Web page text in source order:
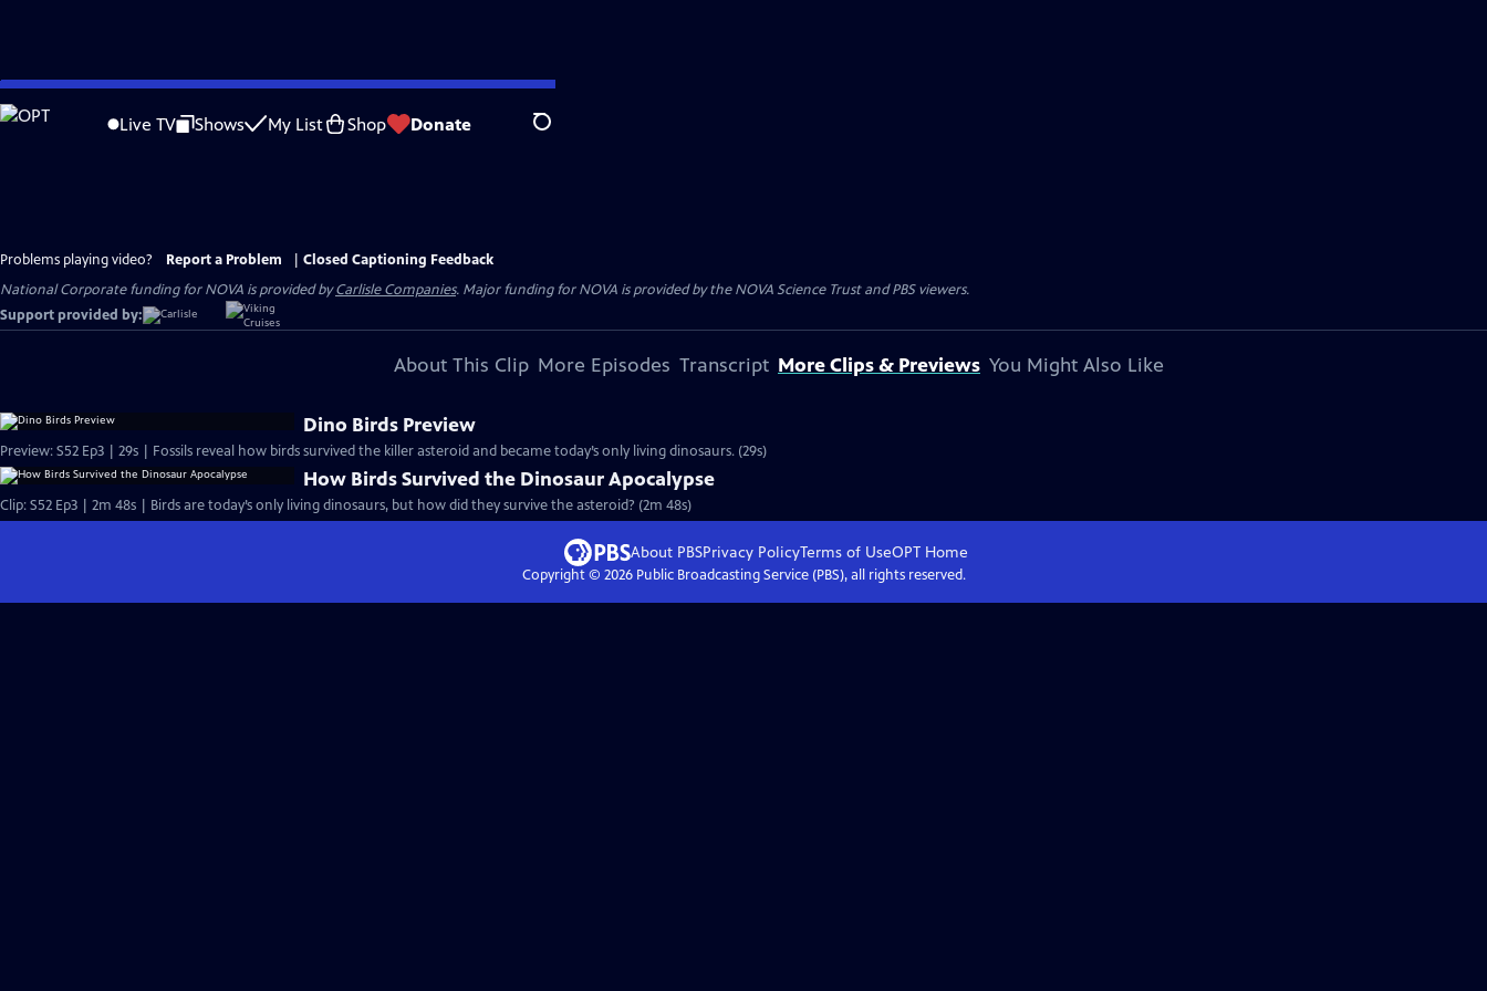
Skip
to
Live TV Shows My List Shop Donate Search
Problems playing video? Report a Problem
Closed Captioning Feedback
National Corporate funding for NOVA is provided byCarlisle Companies. Major funding for NOVA is provided by the NOVA Science Trust and PBS viewers.
Support provided by:
About This Clip More Episodes Transcript More Clips & Previews You Might Also Like
Dino Birds Preview
Preview: S52 Ep3 | 29s | Fossils reveal how birds survived the killer asteroid and became today’s only living dinosaurs. (29s)
How Birds Survived the Dinosaur Apocalypse
Clip: S52 Ep3 | 2m 48s | Birds are today’s only living dinosaurs, but how did they survive the asteroid? (2m 48s)
About PBSPrivacy PolicyTerms of UseOPTHome
Copyright © 2026Public Broadcasting Service (PBS), all rights reserved.